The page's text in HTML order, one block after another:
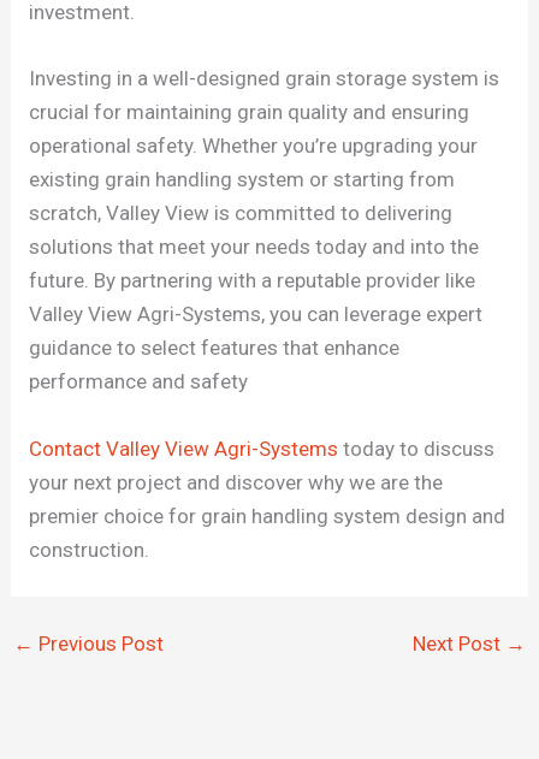
investment.
Investing in a well-designed grain storage system is
crucial for maintaining grain quality and ensuring
operational safety. Whether you’re upgrading your
existing grain handling system or starting from
scratch, Valley View is committed to delivering
solutions that meet your needs today and into the
future. By partnering with a reputable provider like
Valley View Agri-Systems, you can leverage expert
guidance to select features that enhance
performance and safety
Contact Valley View Agri-Systems today to discuss
your next project and discover why we are the
premier choice for grain handling system design and
construction.
← Previous Post Next Post →